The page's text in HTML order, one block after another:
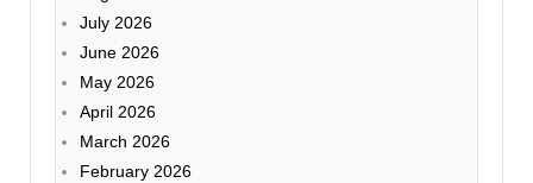
July 2026
June 2026
May 2026
April 2026
March 2026
February 2026